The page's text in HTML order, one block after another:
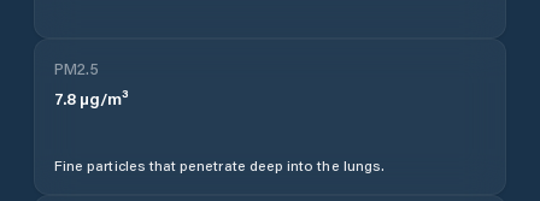
PM2.5
7.8 µg/m³
Fine particles that penetrate deep into the lungs.